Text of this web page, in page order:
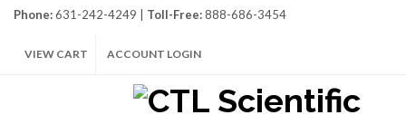
Phone:631-242-4249 | Toll-Free:888-686-3454
VIEW CART ACCOUNT LOGIN